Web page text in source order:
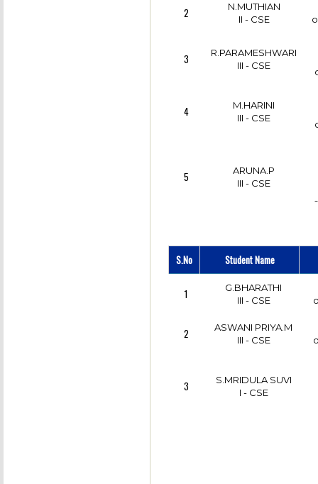
2
N.MUTHIAN
II - CSE
3
R.PARAMESHWARI
III - CSE
4
M.HARINI
III - CSE
5
ARUNA.P
III - CSE
III - CSE
8
ISHWARIYA.R
I - CSE
K.ARTHI
S.No Student Name
1
G.BHARATHI
III - CSE
2
ASWANI PRIYA.M
III - CSE
3
S.MRIDULA SUVI
I - CSE